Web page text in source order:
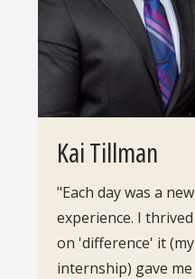
Kai Tillman
"Each day was a new
experience. I thrived
on 'difference' it (my
internship) gave me